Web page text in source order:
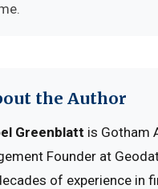
the Author
Greenblatt is Gotham
Founder at
of experience in